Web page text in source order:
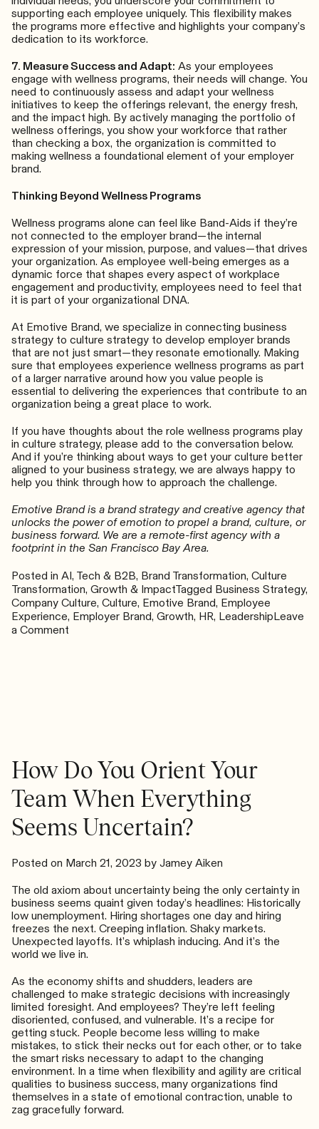
supporting each employee uniquely. This flexibility makes
the programs more effective and highlights your company’s
dedication to its workforce.
7. Measure Success and Adapt: As your employees
engage with wellness programs, their needs will change. You
need to continuously assess and adapt your wellness
initiatives to keep the offerings relevant, the energy fresh,
and the impact high. By actively managing the portfolio of
wellness offerings, you show your workforce that rather
than checking a box, the organization is committed to
making wellness a foundational element of your employer
brand.
Thinking Beyond Wellness Programs
Wellness programs alone can feel like Band-Aids if they’re
not connected to the employer brand—the internal
expression of your mission, purpose, and values—that drives
your organization. As employee well-being emerges as a
dynamic force that shapes every aspect of workplace
engagement and productivity, employees need to feel that
it is part of your organizational DNA.
At Emotive Brand, we specialize in connecting business
strategy to culture strategy to develop employer brands
that are not just smart—they resonate emotionally. Making
sure that employees experience wellness programs as part
of a larger narrative around how you value people is
essential to delivering the experiences that contribute to an
organization being a great place to work.
If you have thoughts about the role wellness programs play
in culture strategy, please add to the conversation below.
And if you’re thinking about ways to get your culture better
aligned to your business strategy, we are always happy to
help you think through how to approach the challenge.
Emotive Brand is a brand strategy and creative agency that
unlocks the power of emotion to propel a brand, culture, or
business forward. We are a remote-first agency with a
footprint in the San Francisco Bay Area.
Posted in AI, Tech & B2B, Brand Transformation, Culture
Transformation, Growth & ImpactTagged Business Strategy,
Company Culture, Culture, Emotive Brand, Employee
Experience, Employer Brand, Growth, HR, LeadershipLeave
a Comment
How Do You Orient Your
Team When Everything
Seems Uncertain?
Posted on March 21, 2023 by Jamey Aiken
The old axiom about uncertainty being the only certainty in
business seems quaint given today’s headlines: Historically
low unemployment. Hiring shortages one day and hiring
freezes the next. Creeping inflation. Shaky markets.
Unexpected layoffs. It’s whiplash inducing. And it’s the
world we live in.
As the economy shifts and shudders, leaders are
challenged to make strategic decisions with increasingly
limited foresight. And employees? They’re left feeling
disoriented, confused, and vulnerable. It’s a recipe for
getting stuck. People become less willing to make
mistakes, to stick their necks out for each other, or to take
the smart risks necessary to adapt to the changing
environment. In a time when flexibility and agility are critical
qualities to business success, many organizations find
themselves in a state of emotional contraction, unable to
zag gracefully forward.